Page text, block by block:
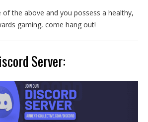
the above and you possess a healthy,
gaming, come hang out!
Server: